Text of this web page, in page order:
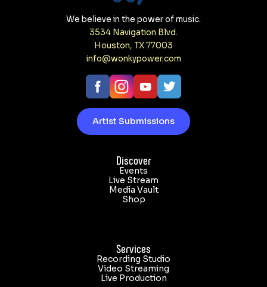
Power in Houston. Incredible show! Book the venue or
We believe in the power of music.
3534 Navigation Blvd.
Houston, TX 77003
info@wonkypower.com
Artist Submissions
Discover
Events
Live Stream
Media Vault
Shop
Services
Recording Studio
Video Streaming
Live Production